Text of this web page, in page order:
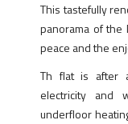
This tastefully
panorama of the
peace and the
Th flat is after
electricity and
underfloor